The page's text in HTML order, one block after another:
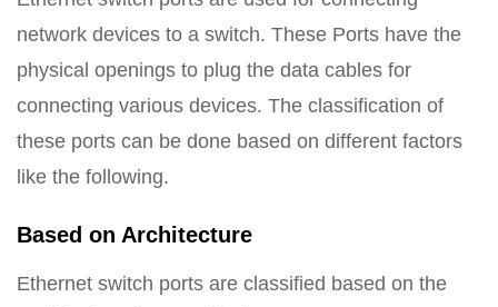
network devices to a switch. These Ports have the
physical openings to plug the data cables for
connecting various devices. The classification of
these ports can be done based on different factors
like the following.
Based on Architecture
Ethernet switch ports are classified based on the